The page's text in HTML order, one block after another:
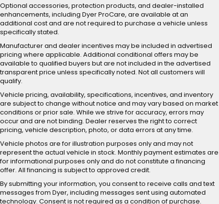
Optional accessories, protection products, and dealer-installed
enhancements, including Dyer ProCare, are available at an
additional cost and are not required to purchase a vehicle unless
specifically stated.
Manufacturer and dealer incentives may be included in advertised
pricing where applicable. Additional conditional offers may be
available to qualified buyers but are not included in the advertised
transparent price unless specifically noted. Not all customers will
qualify.
Vehicle pricing, availability, specifications, incentives, and inventory
are subject to change without notice and may vary based on market
conditions or prior sale. While we strive for accuracy, errors may
occur and are not binding. Dealer reserves the right to correct
pricing, vehicle description, photo, or data errors at any time.
Vehicle photos are for illustration purposes only and may not
represent the actual vehicle in stock. Monthly payment estimates are
for informational purposes only and do not constitute a financing
offer. All financing is subject to approved credit.
By submitting your information, you consent to receive calls and text
messages from Dyer, including messages sent using automated
technology. Consent is not required as a condition of purchase.